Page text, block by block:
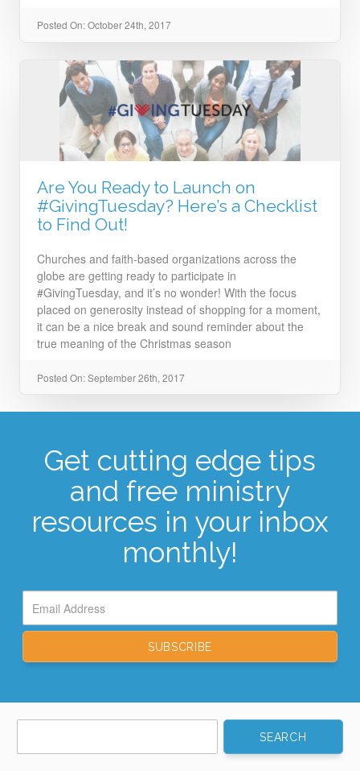
Posted On: October 24th, 2017
Are You Ready to Launch on
#GivingTuesday? Here’s a Checklist
to Find Out!
Churches and faith-based organizations across the
globe are getting ready to participate in
#GivingTuesday, and it’s no wonder! With the focus
placed on generosity instead of shopping for a moment,
it can be a nice break and sound reminder about the
true meaning of the Christmas season
Posted On: September 26th, 2017
Get cutting edge tips
and free ministry
resources in your inbox
monthly!